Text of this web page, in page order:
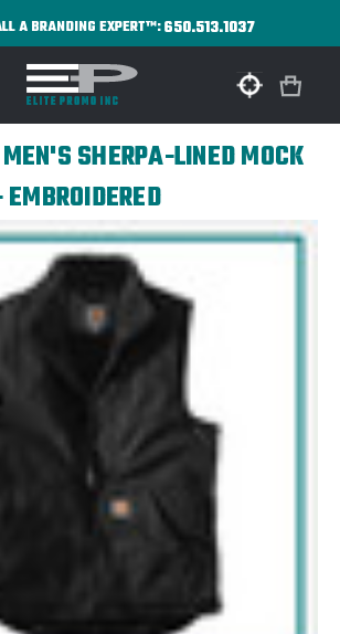
A BRANDING EXPERT™:650.513.1037
SHERPA-LINED MOCK